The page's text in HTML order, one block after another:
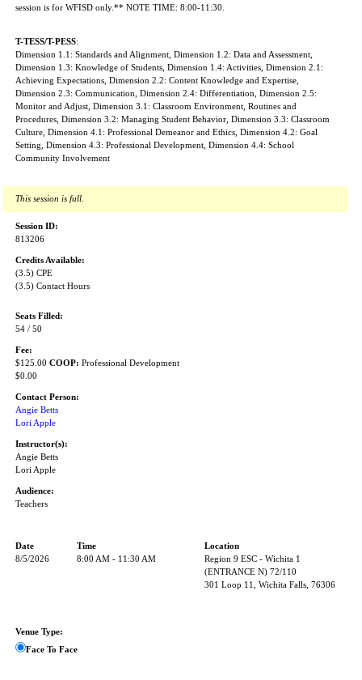
session is for WFISD only.** NOTE TIME: 8:00-11:30.
T-TESS/T-PESS:
Dimension 1.1: Standards and Alignment, Dimension 1.2: Data and Assessment,
Dimension 1.3: Knowledge of Students, Dimension 1.4: Activities, Dimension 2.1:
Achieving Expectations, Dimension 2.2: Content Knowledge and Expertise,
Dimension 2.3: Communication, Dimension 2.4: Differentiation, Dimension 2.5:
Monitor and Adjust, Dimension 3.1: Classroom Environment, Routines and
Procedures, Dimension 3.2: Managing Student Behavior, Dimension 3.3: Classroom
Culture, Dimension 4.1: Professional Demeanor and Ethics, Dimension 4.2: Goal
Setting, Dimension 4.3: Professional Development, Dimension 4.4: School
Community Involvement
This session is full.
Session ID:
813206
Credits Available:
(3.5) CPE
(3.5) Contact Hours
Seats Filled:
54 / 50
Fee:
$125.00 COOP: Professional Development
$0.00
Contact Person:
Angie Betts
Lori Apple
Instructor(s):
Angie Betts
Lori Apple
Audience:
Teachers
Date Time
Location
8/5/2026
8:00 AM - 11:30 AM
Region 9 ESC - Wichita 1
(ENTRANCE N) 72/110
301 Loop 11, Wichita Falls, 76306
Venue Type:
Face To Face